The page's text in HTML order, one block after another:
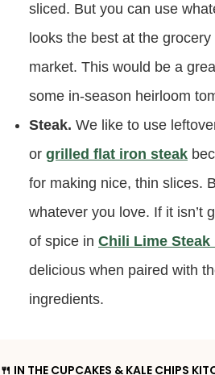
sliced. But you can use
looks the best at the grocery
market. This would be a
some in-season heirloom
Steak. We like to use
or grilled flat iron steak
for making nice, thin slices.
whatever you love. If it isn’t
of spice in Chili Lime Steak
delicious when paired with
ingredients.
🍴 IN THE CUPCAKES & KALE CHIPS